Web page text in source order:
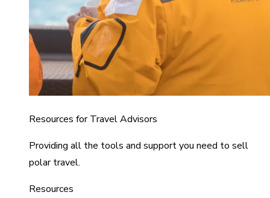
Resources for Travel Advisors
Providing all the tools and support you need to sell
polar travel.
Resources